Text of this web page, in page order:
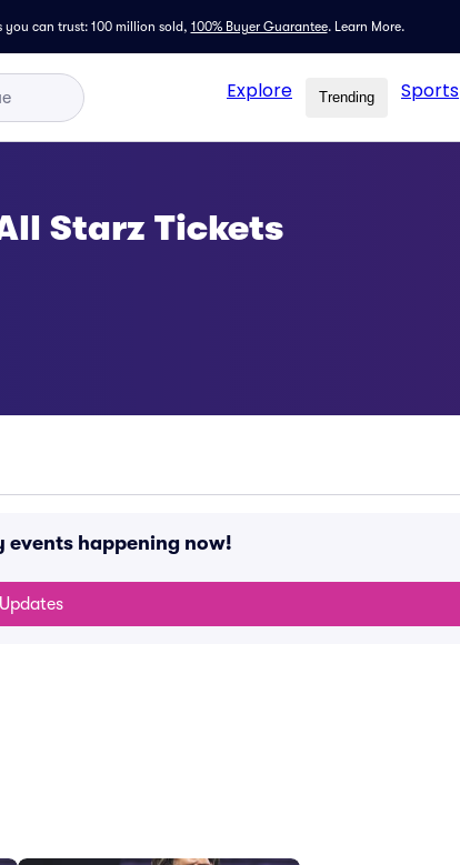
you can trust: 100 million sold, 100% Buyer Guarantee. Learn More.
Explore Trending Sports
Starz Tickets
events happening now!